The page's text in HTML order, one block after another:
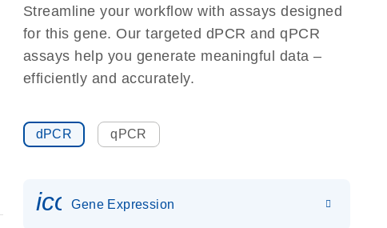
Streamline your workflow with assays designed
for this gene. Our targeted dPCR and qPCR
assays help you generate meaningful data –
efficiently and accurately.
dPCR qPCR
Gene Expression